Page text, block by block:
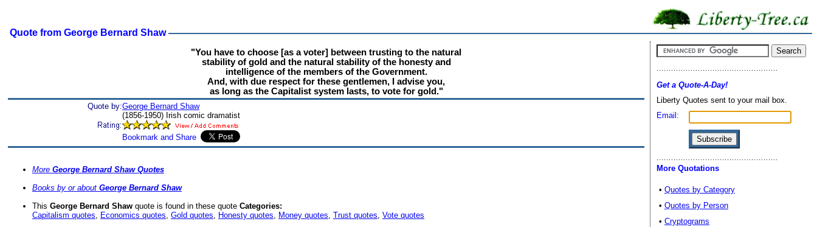
Quote from George Bernard Shaw
"You have to choose [as a voter] between trusting to the natural
stability of gold and the natural stability of the honesty and
intelligence of the members of the Government.
And, with due respect for these gentlemen, I advise you,
as long as the Capitalist system lasts, to vote for gold."
Quote by:George Bernard Shaw
(1856-1950) Irish comic dramatist
More George Bernard Shaw Quotes
Books by or about George Bernard Shaw
This George Bernard Shaw quote is found in these quote Categories:
Capitalism quotes, Economics quotes, Gold quotes, Honesty quotes, Money quotes, Trust quotes, Vote quotes
Get a Quote-A-Day!
Liberty Quotes sent to your mail box.
Email:
More Quotations
• Quotes by Category
• Quotes by Person
• Cryptograms